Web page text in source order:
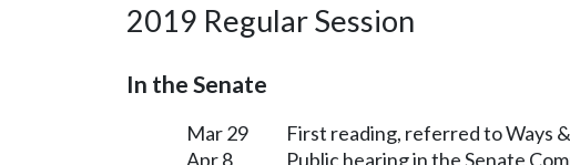
2019 Regular Session
In the Senate
Mar 29 First reading, referred to Ways
Apr 8
Public hearing in the Senate